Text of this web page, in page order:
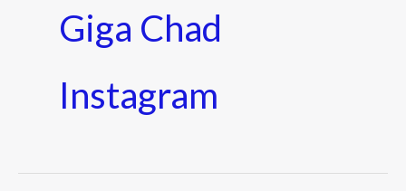
Giga Chad
Instagram